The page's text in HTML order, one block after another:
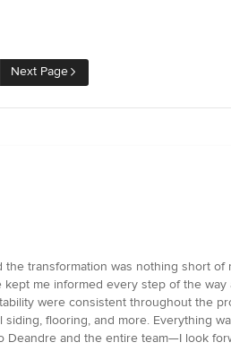
Next Page
transformation was nothing short of
me informed every step of the
were consistent throughout the
flooring, and more. Everything
Deandre and the entire team—I look